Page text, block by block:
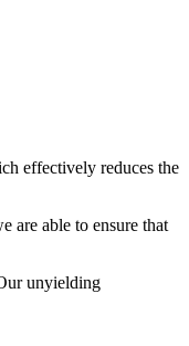
effectively reduces the
are able to ensure that
unyielding